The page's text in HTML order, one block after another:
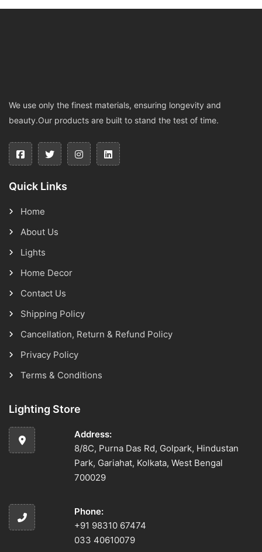
We use only the finest materials, ensuring longevity and
beauty.Our products are built to stand the test of time.
Quick Links
Home
About Us
Lights
Home Decor
Contact Us
Shipping Policy
Cancellation, Return & Refund Policy
Privacy Policy
Terms & Conditions
Lighting Store
Address:
8/8C, Purna Das Rd, Golpark, Hindustan
Park, Gariahat, Kolkata, West Bengal
700029
Phone:
+91 98310 67474
033 40610079